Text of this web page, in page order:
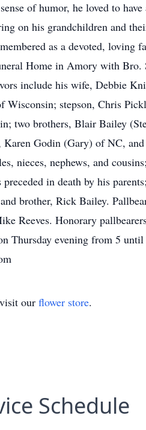
of humor, he loved to
on his grandchildren and
as a devoted,
Home in Amory with
include his wife, Debbie
stepson, Chris
two brothers, Blair Bailey
Godin (Gary) of NC,
nieces, nephews, and
in death by his
brother, Rick Bailey.
Reeves. Honorary
Thursday evening from 5
our flower store.
Schedule